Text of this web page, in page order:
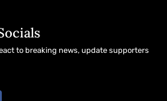
to breaking news, update supporters